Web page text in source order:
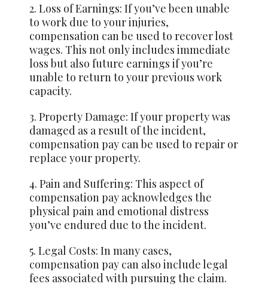
2. Loss of Earnings: If you’ve been unable
to work due to your injuries,
compensation can be used to recover lost
wages. This not only includes immediate
loss but also future earnings if you’re
unable to return to your previous work
capacity.
3. Property Damage: If your property was
damaged as a result of the incident,
compensation pay can be used to repair or
replace your property.
4. Pain and Suffering: This aspect of
compensation pay acknowledges the
physical pain and emotional distress
you’ve endured due to the incident.
5. Legal Costs: In many cases,
compensation pay can also include legal
fees associated with pursuing the claim.